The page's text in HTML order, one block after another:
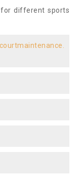
for different sports